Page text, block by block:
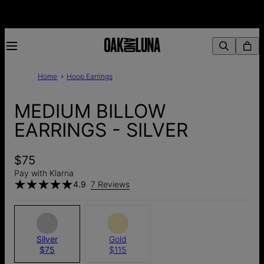
Home Hoop Earrings
MEDIUM BILLOW
EARRINGS - SILVER
$75
Pay with Klarna
4.9 7 Reviews
Silver
$75
Gold
$115